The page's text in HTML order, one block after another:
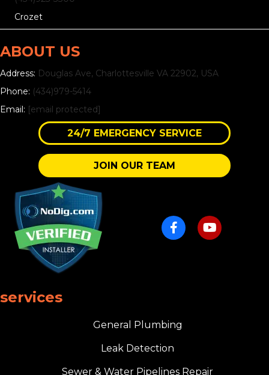
Crozet
ABOUT US
Address: Douglas Ave, Charlottesville VA 22902, USA
Phone: (434)979-5414
Email: [email protected]
24/7 EMERGENCY SERVICE
JOIN OUR TEAM
services
General Plumbing
Leak Detection
Sewer & Water Pipelines Repair